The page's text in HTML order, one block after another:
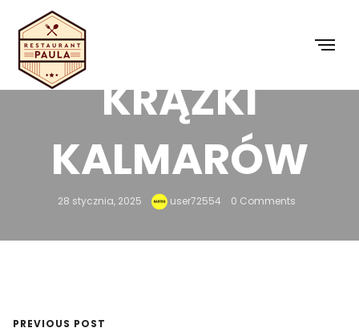
26 – SMAŻONE
KRĄŻKI
KALMARÓW
28 stycznia, 2025 user72554 0 Comments
PREVIOUS POST